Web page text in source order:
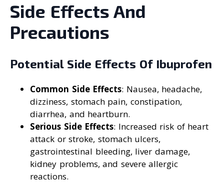
Side Effects And
Precautions
Potential Side Effects Of Ibuprofen
Common Side Effects: Nausea, headache,
dizziness, stomach pain, constipation,
diarrhea, and heartburn.
Serious Side Effects: Increased risk of heart
attack or stroke, stomach ulcers,
gastrointestinal bleeding, liver damage,
kidney problems, and severe allergic
reactions.